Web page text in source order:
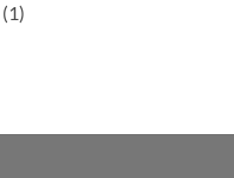
(1)